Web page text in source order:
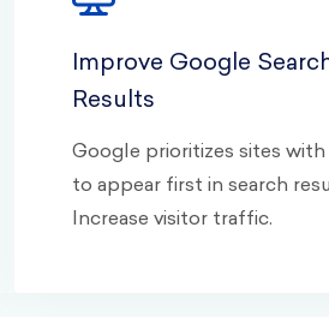
Improve Google
Results
Google prioritizes sites with
to appear first in search
Increase visitor traffic.